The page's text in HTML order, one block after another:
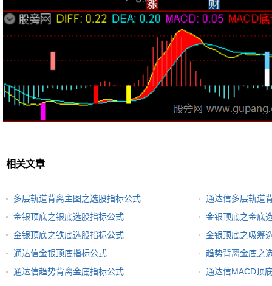
相关文章
多层轨道背离主图之选股指标公式
通达信多层轨道
金银顶底之银底选股指标公式
金银顶底之金底
金银顶底之铁底选股指标公式
金银顶底之吸筹
通达信金银顶底指标公式
趋势背离金底之
通达信趋势背离金底指标公式
通达信MACD顶